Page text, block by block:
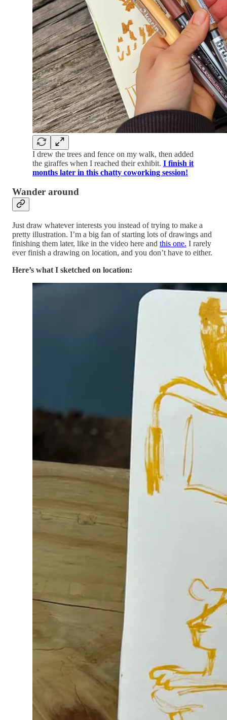
I drew the trees and fence on my walk, then added
the giraffes when I reached their exhibit. I finish it
months later in this chatty coworking session!
Wander around
Just draw whatever interests you instead of trying to make a
pretty illustration. I’m a big fan of starting lots of drawings and
finishing them later, like in the video here and this one. I rarely
ever finish a drawing on location, and you don’t have to either.
Here’s what I sketched on location: